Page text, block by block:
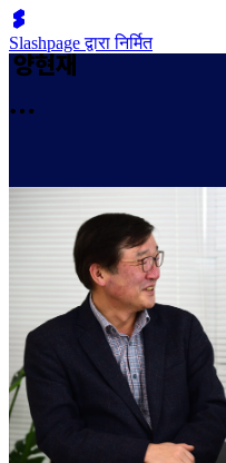
Slashpage द्वारा निर्मित